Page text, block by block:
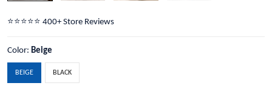
⭐️⭐️⭐️⭐️⭐️ 400+ Store Reviews
Color: Beige
BEIGE BLACK